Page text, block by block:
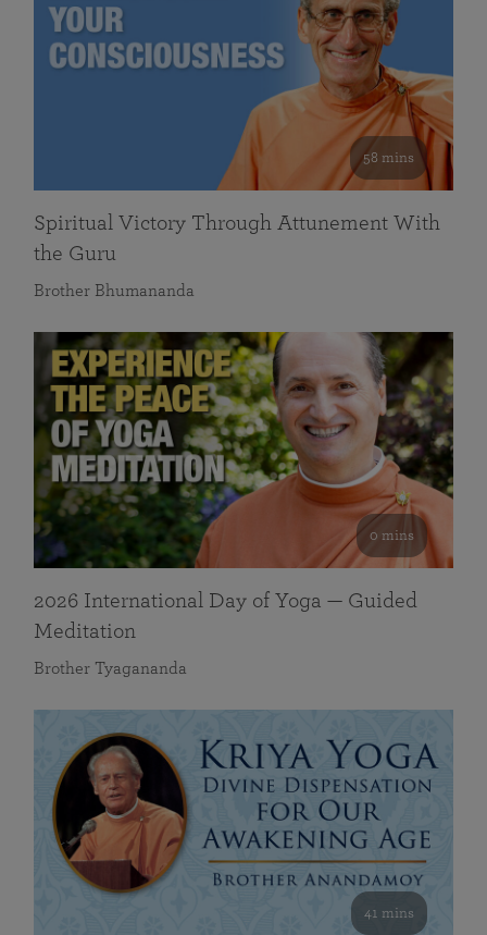
58 mins
Spiritual Victory Through Attunement With
the Guru
Brother Bhumananda
0 mins
2026 International Day of Yoga — Guided
Meditation
Brother Tyagananda
41 mins